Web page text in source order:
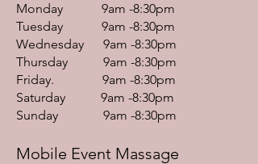
Monday 9am -8:30pm
Tuesday 9am -8:30pm
Wednesday 9am -8:30pm
Thursday 9am -8:30pm
Friday. 9am -8:30pm
Saturday 9am -8:30pm
Sunday 9am -8:30pm
Mobile Event Massage